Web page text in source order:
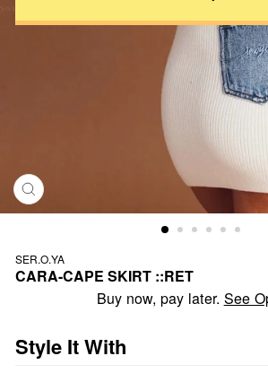
CLOSE
(ESC)
SER.O.YA
CARA-CAPE SKIRT ::RET
Buy now, pay later. See
Style It With